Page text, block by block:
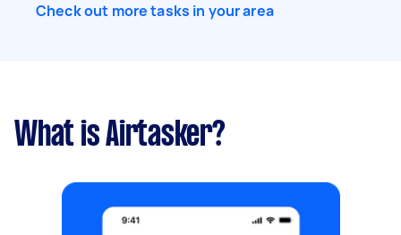
Check out more tasks in your area
What is Airtasker?